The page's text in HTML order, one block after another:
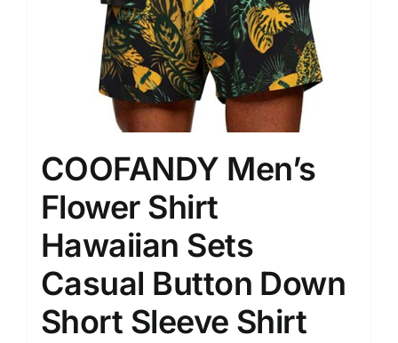
COOFANDY Men’s
Flower Shirt
Hawaiian Sets
Casual Button Down
Short Sleeve Shirt